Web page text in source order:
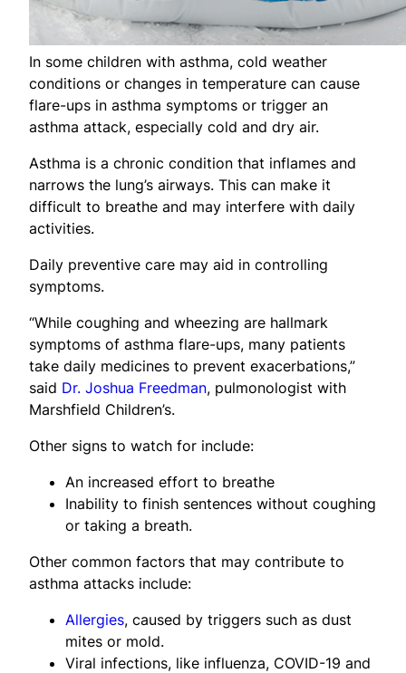
In some children with asthma, cold weather
conditions or changes in temperature can cause
flare-ups in asthma symptoms or trigger an
asthma attack, especially cold and dry air.
Asthma is a chronic condition that inflames and
narrows the lung’s airways. This can make it
difficult to breathe and may interfere with daily
activities.
Daily preventive care may aid in controlling
symptoms.
“While coughing and wheezing are hallmark
symptoms of asthma flare-ups, many patients
take daily medicines to prevent exacerbations,”
said Dr. Joshua Freedman, pulmonologist with
Marshfield Children’s.
Other signs to watch for include:
An increased effort to breathe
Inability to finish sentences without coughing
or taking a breath.
Other common factors that may contribute to
asthma attacks include:
Allergies, caused by triggers such as dust
mites or mold.
Viral infections, like influenza, COVID-19 and